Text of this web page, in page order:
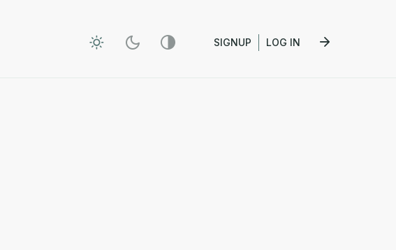
SIGNUP LOG IN